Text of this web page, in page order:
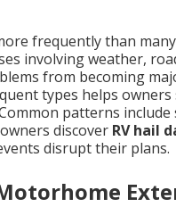
frequently than
involving weather,
from becoming
types helps owners
patterns include
discover RV hail
disrupt their plans.